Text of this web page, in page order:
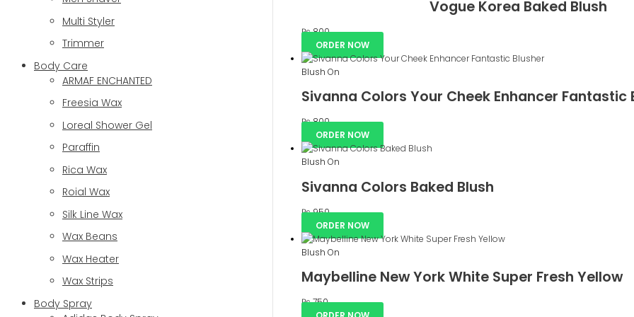
Multi Styler
Trimmer
Body Care
ARMAF ENCHANTED
Freesia Wax
Loreal Shower Gel
Paraffin
Rica Wax
Roial Wax
Silk Line Wax
Wax Beans
Wax Heater
Wax Strips
Body Spray
Vogue Korea Baked Blush
₨800
ORDER NOW
Blush On
Sivanna Colors Your Cheek Enhancer Fantastic
₨800
ORDER NOW
Blush On
Sivanna Colors Baked Blush
₨950
ORDER NOW
Blush On
Maybelline New York White Super Fresh Yellow
₨750